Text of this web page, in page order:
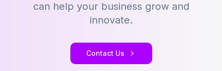
can help your business grow and
innovate.
Contact Us